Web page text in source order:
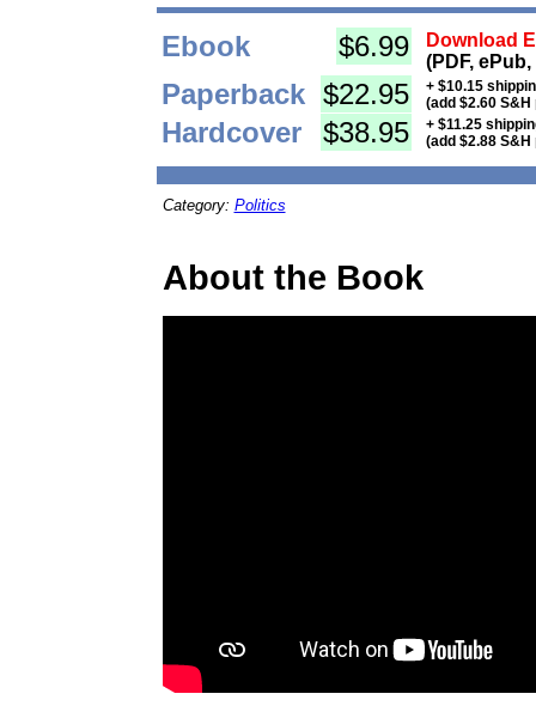
Ebook $6.99
Download
(PDF,
Paperback $22.95
+ $10.15
(add $2.60
Hardcover $38.95
+ $11.25
(add $2.88
Category: Politics
About the Book